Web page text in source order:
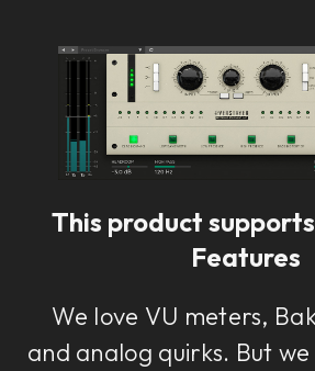
This product
Features
We love VU meters,
and analog quirks. But